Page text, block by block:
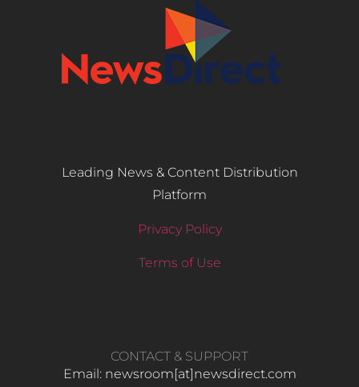
Leading News & Content Distribution
Platform
Privacy Policy
Terms of Use
CONTACT & SUPPORT
Email: newsroom[at]newsdirect.com